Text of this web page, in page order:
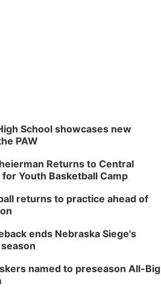
School showcases new
PAW
Returns to Central
for Youth Basketball Camp
returns to practice ahead of
ends Nebraska Siege's
named to preseason All-Big